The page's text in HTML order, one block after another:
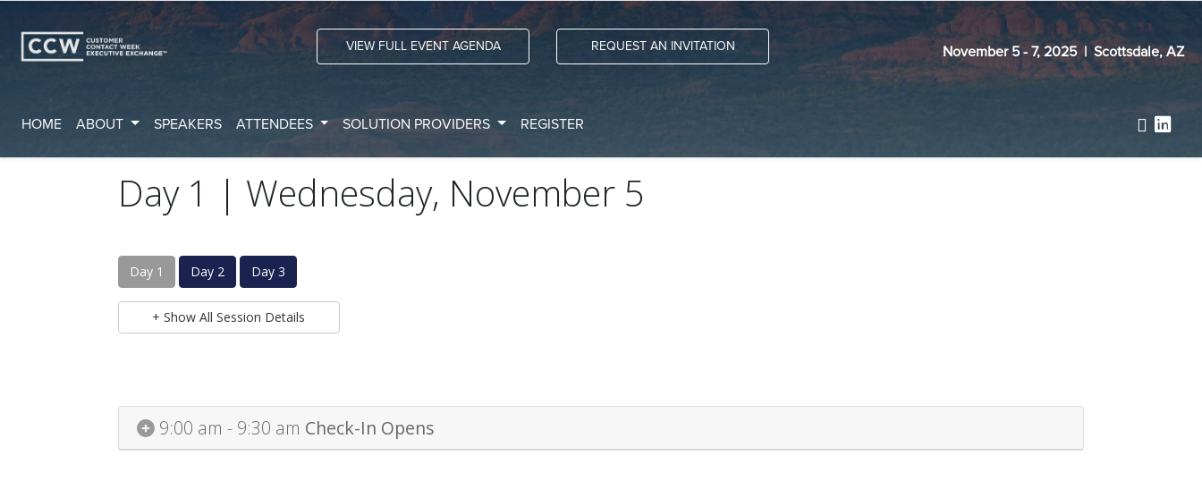
November 5 - 7, 2025 | Scottsdale, AZ
VIEW FULL EVENT AGENDA REQUEST AN INVITATION
HOME ABOUT SPEAKERS ATTENDEES SOLUTION PROVIDERS REGISTER
Day 1 | Wednesday, November 5
Day 1 Day 2 Day 3
+ Show All Session Details
9:00 am - 9:30 am Check-In Opens